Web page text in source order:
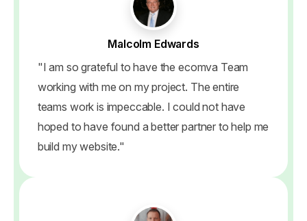
Malcolm Edwards
"I am so grateful to have the ecomva Team
working with me on my project. The entire
teams work is impeccable. I could not have
hoped to have found a better partner to help me
build my website."